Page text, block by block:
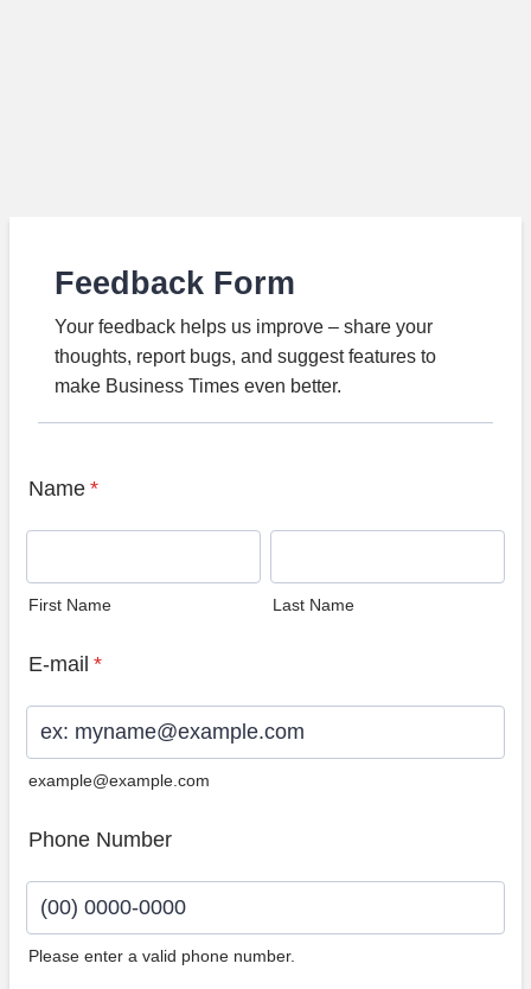
Feedback Form
Your feedback helps us improve – share your
thoughts, report bugs, and suggest features to
make Business Times even better.
Name *
First Name Last Name
E-mail *
example@example.com
Phone Number
Please enter a valid phone number.